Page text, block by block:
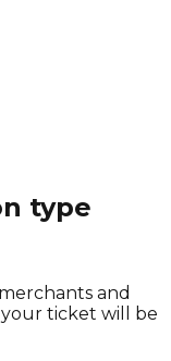
type
and
ticket will be